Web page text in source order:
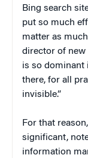
Bing search
put so much
matter as
director of new
is so dominant
there, for all
invisible.”
For that
significant,
information